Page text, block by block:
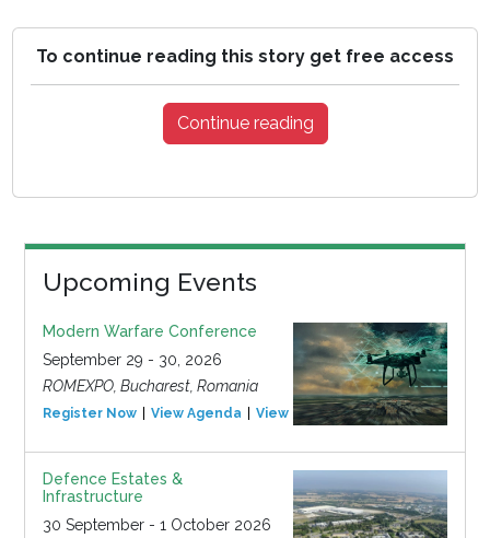
To continue reading this story get free access
Continue reading
Upcoming Events
Modern Warfare Conference
September 29 - 30, 2026
ROMEXPO, Bucharest, Romania
Register Now View Agenda View Event
Defence Estates &
Infrastructure
30 September - 1 October 2026